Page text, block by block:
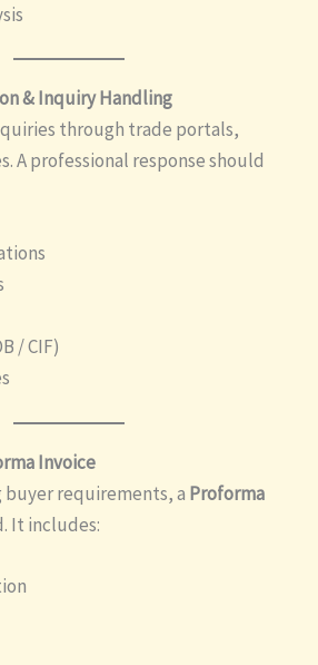
& Inquiry Handling
through trade portals,
A professional response should
/ CIF)
Invoice
requirements, a Proforma
It includes: